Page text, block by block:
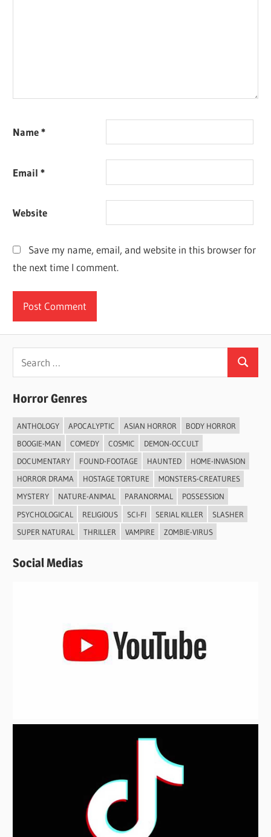
Name*
Email*
Website
Save my name, email, and website in this browser for
the next time I comment.
Search
Horror Genres
ANTHOLOGY APOCALYPTIC ASIAN HORROR
BODY HORROR
BOOGIE-MAN
COMEDY COSMIC
DEMON-OCCULT
DOCUMENTARY
FOUND-FOOTAGE HAUNTED
HOME-INVASION
HORROR DRAMA
HOSTAGE TORTURE
MONSTERS-CREATURES
MYSTERY
NATURE-ANIMAL PARANORMAL
POSSESSION
PSYCHOLOGICAL
RELIGIOUS SCI-FI SERIAL KILLER
SLASHER
SUPER NATURAL
THRILLER VAMPIRE ZOMBIE-VIRUS
Social Medias